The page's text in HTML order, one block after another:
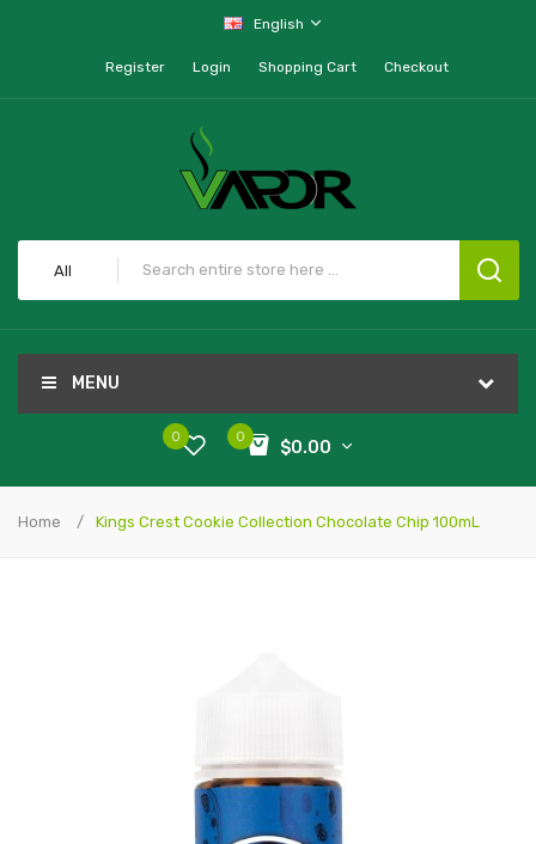
English
Register Login Shopping Cart Checkout
All
MENU
0
$0.00
0
Home Kings Crest Cookie Collection Chocolate Chip 100mL